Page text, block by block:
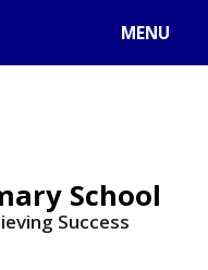
MENU
School
Success